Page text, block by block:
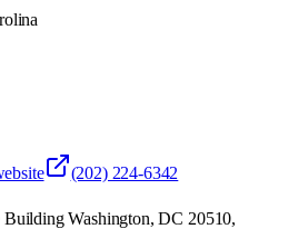
(202) 224-6342
Building Washington, DC 20510,